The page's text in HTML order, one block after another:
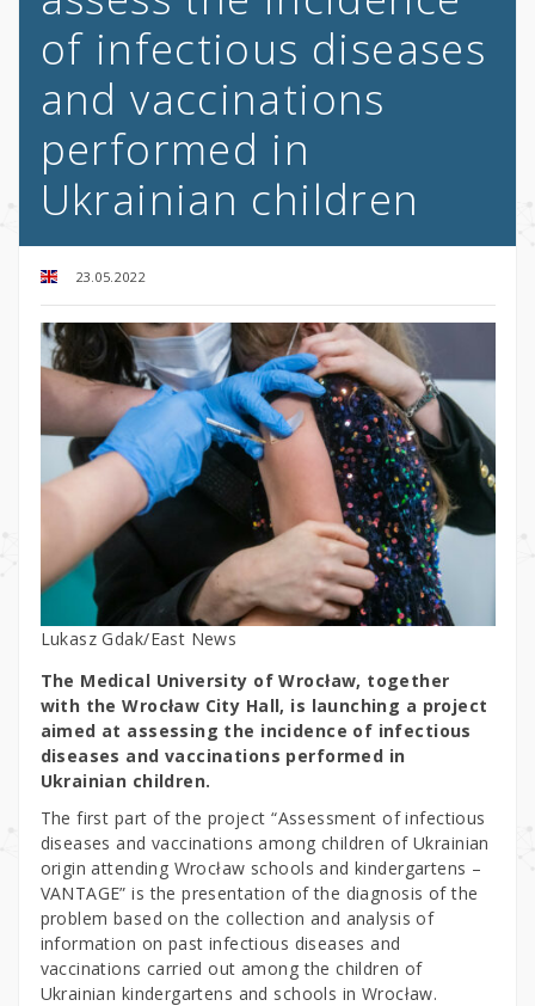
of infectious diseases
and vaccinations
performed in
Ukrainian children
23.05.2022
Lukasz Gdak/East News
The Medical University of Wrocław, together
with the Wrocław City Hall, is launching a project
aimed at assessing the incidence of infectious
diseases and vaccinations performed in
Ukrainian children.
The first part of the project “Assessment of infectious
diseases and vaccinations among children of Ukrainian
origin attending Wrocław schools and kindergartens –
VANTAGE” is the presentation of the diagnosis of the
problem based on the collection and analysis of
information on past infectious diseases and
vaccinations carried out among the children of
Ukrainian kindergartens and schools in Wrocław.